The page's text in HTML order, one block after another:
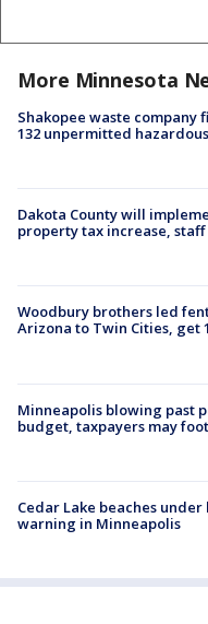
More Minnesota
Shakopee waste company
132 unpermitted
Dakota County will
property tax increase, staff
Woodbury brothers led
Arizona to Twin Cities, get
Minneapolis blowing past
budget, taxpayers may
Cedar Lake beaches
warning in Minneapolis